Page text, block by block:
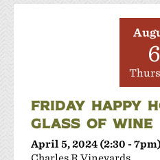
6
FRIDAY HAPPY
GLASS OF WINE
April 5, 2024 (2:30 -
Charles R Vineyards